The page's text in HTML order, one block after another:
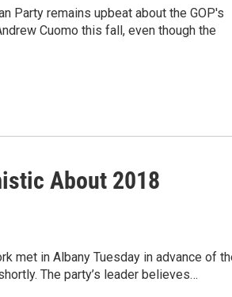
Party remains upbeat about the GOP's
Cuomo this fall, even though the
About 2018
met in Albany Tuesday in advance of
The party’s leader believes…